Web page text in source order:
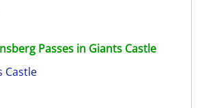
Passes in Giants Castle
Castle